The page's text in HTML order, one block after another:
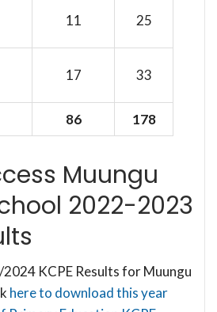
11 25
17 33
86 178
Muungu
2022-2023
KCPE Results for Muungu
here to download this year